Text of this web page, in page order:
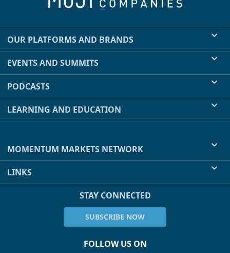
OUR PLATFORMS AND BRANDS
EVENTS AND SUMMITS
PODCASTS
LEARNING AND EDUCATION
MOMENTUM MARKETS NETWORK
LINKS
STAY CONNECTED
SUBSCRIBE NOW
FOLLOW US ON